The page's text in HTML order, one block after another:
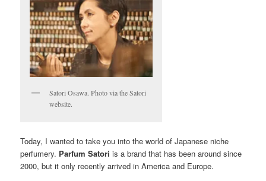
Satori Osawa. Photo via the Satori
website.
Today, I wanted to take you into the world of Japanese niche
perfumery. Parfum Satori is a brand that has been around since
2000, but it only recently arrived in America and Europe.